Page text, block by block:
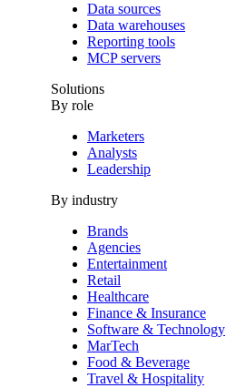
Data sources
Data warehouses
Reporting tools
MCP servers
Solutions
By role
Marketers
Analysts
Leadership
By industry
Brands
Agencies
Entertainment
Retail
Healthcare
Finance & Insurance
Software & Technology
MarTech
Food & Beverage
Travel & Hospitality